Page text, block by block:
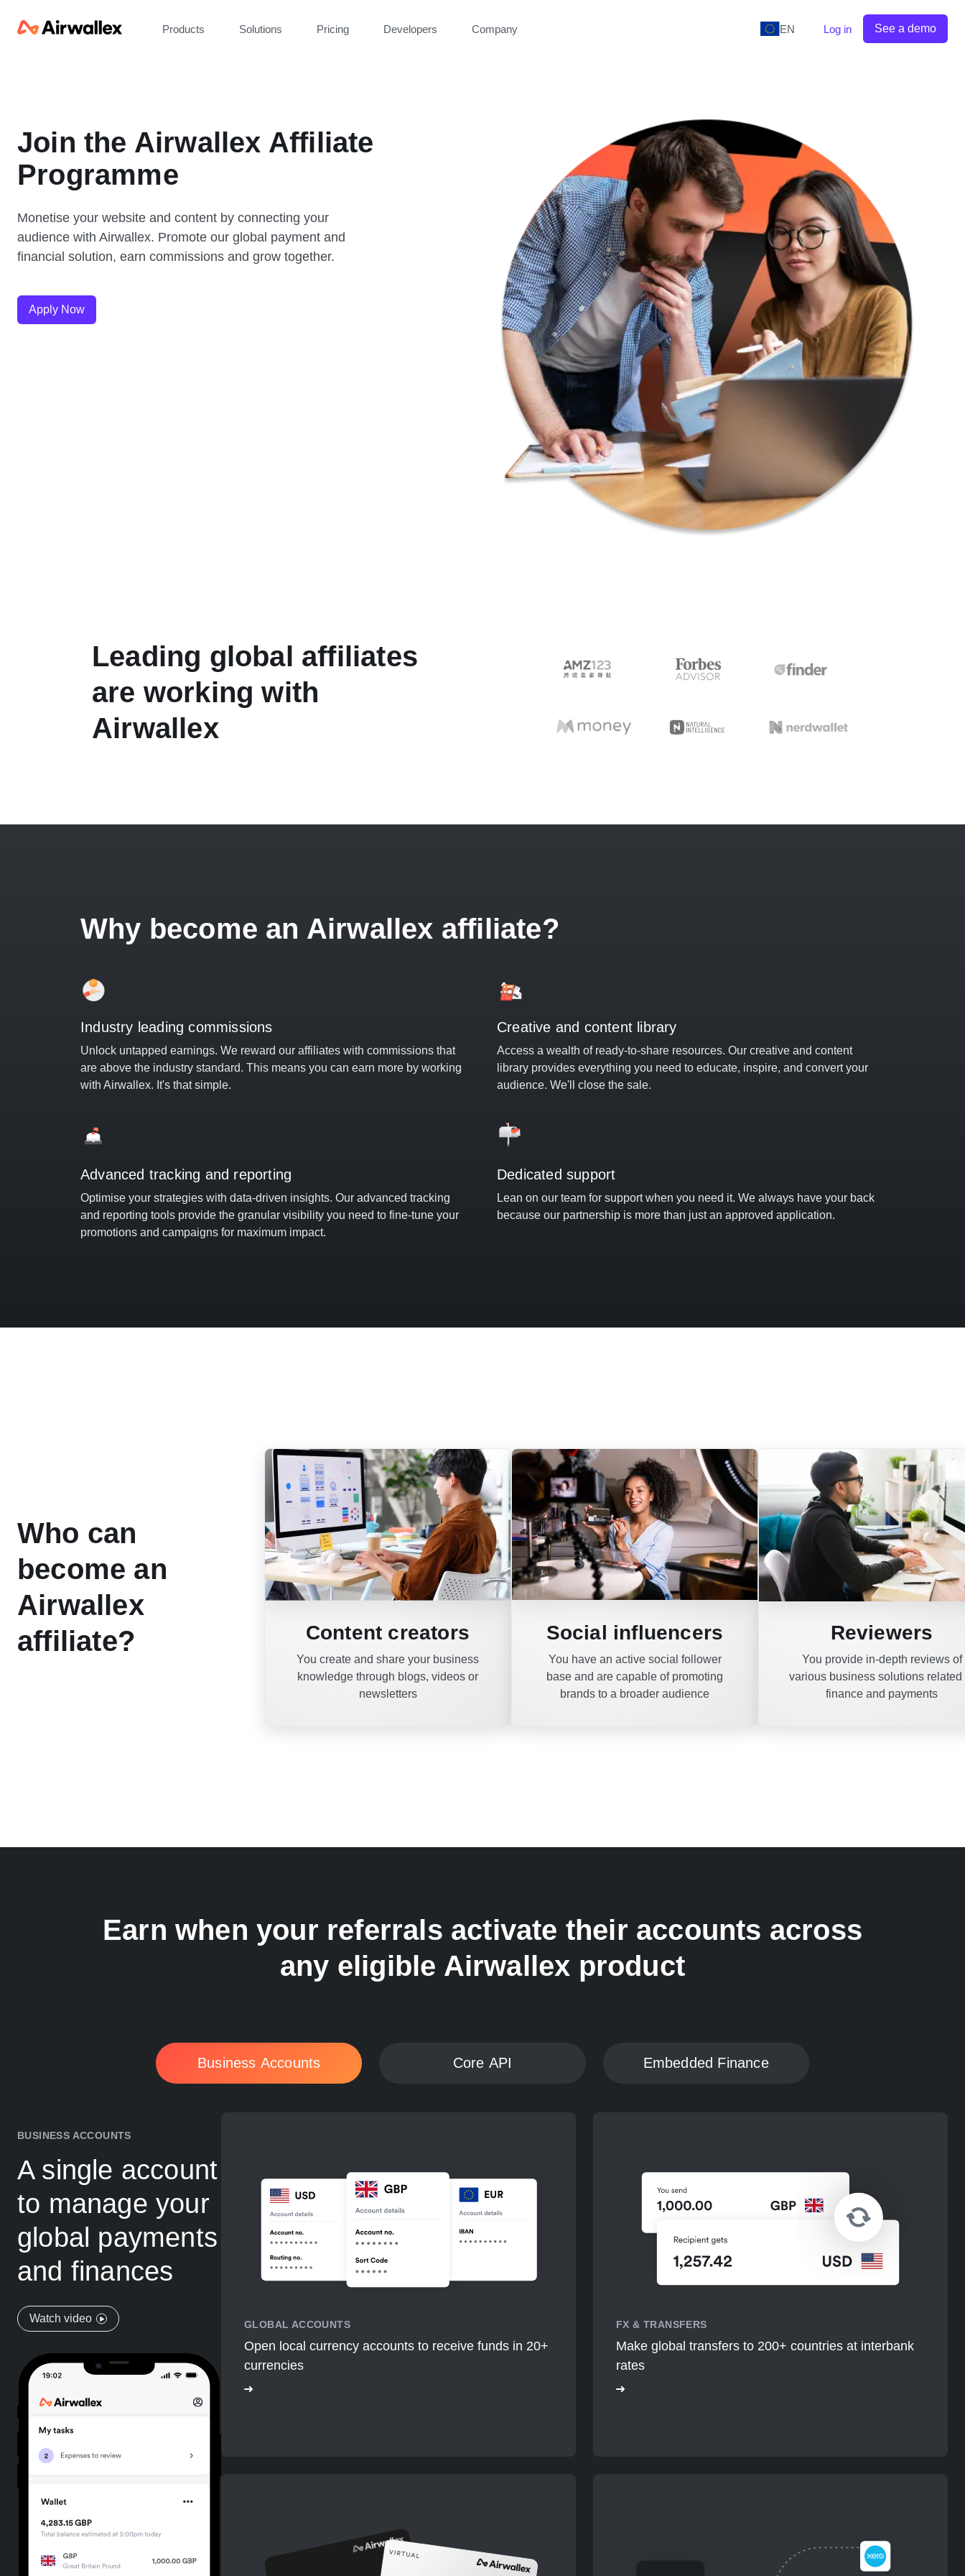
Products Solutions Pricing Developers Company EN Log in See a demo
Join the Airwallex Affiliate
Programme
Monetise your website and content by connecting your
audience with Airwallex. Promote our global payment and
financial solution, earn commissions and grow together.
Apply Now
Leading global affiliates
are working with
Airwallex
Why become an Airwallex affiliate?
Industry leading commissions
Unlock untapped earnings. We reward our affiliates with commissions that
are above the industry standard. This means you can earn more by working
with Airwallex. It's that simple.
Creative and content library
Access a wealth of ready-to-share resources. Our creative and content
library provides everything you need to educate, inspire, and convert your
audience. We'll close the sale.
Advanced tracking and reporting
Optimise your strategies with data-driven insights. Our advanced tracking
and reporting tools provide the granular visibility you need to fine-tune your
promotions and campaigns for maximum impact.
Dedicated support
Lean on our team for support when you need it. We always have your back
because our partnership is more than just an approved application.
Who can
become an
Airwallex
affiliate?
Content creators
You create and share your business
knowledge through blogs, videos or
newsletters
Social influencers
You have an active social follower
base and are capable of promoting
brands to a broader audience
Reviewers
You provide in-depth reviews of
various business solutions related
finance and payments
Earn when your referrals activate their accounts across
any eligible Airwallex product
Business Accounts Core API Embedded Finance
BUSINESS ACCOUNTS
A single account
to manage your
global payments
and finances
Watch video
GLOBAL ACCOUNTS
Open local currency accounts to receive funds in 20+
currencies
FX & TRANSFERS
Make global transfers to 200+ countries at interbank
rates